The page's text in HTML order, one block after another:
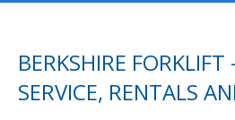
BERKSHIRE FORKLIFT
SERVICE, RENTALS